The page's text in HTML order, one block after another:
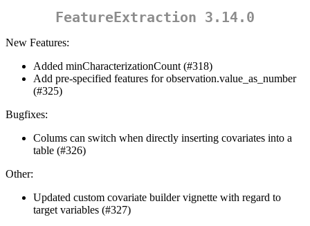
FeatureExtraction 3.14.0
New Features:
Added minCharacterizationCount (#318)
Add pre-specified features for observation.value_as_number
(#325)
Bugfixes:
Colums can switch when directly inserting covariates into a
table (#326)
Other:
Updated custom covariate builder vignette with regard to
target variables (#327)